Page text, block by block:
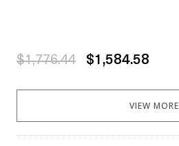
$1,776.44 $1,584.58
VIEW MORE